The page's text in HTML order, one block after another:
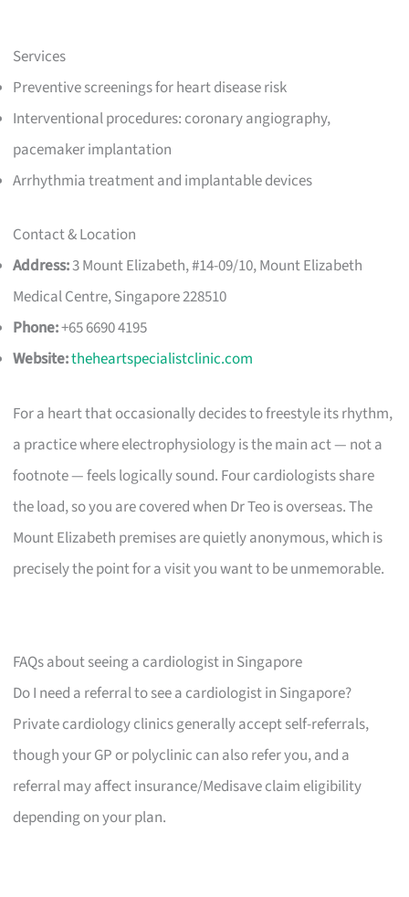
Services
Preventive screenings for heart disease risk
Interventional procedures: coronary angiography,
pacemaker implantation
Arrhythmia treatment and implantable devices
Contact & Location
Address:3 Mount Elizabeth, #14-09/10, Mount Elizabeth
Medical Centre, Singapore 228510
Phone:+65 6690 4195
Website:theheartspecialistclinic.com
For a heart that occasionally decides to freestyle its rhythm,
a practice where electrophysiology is the main act — not a
footnote — feels logically sound. Four cardiologists share
the load, so you are covered when Dr Teo is overseas. The
Mount Elizabeth premises are quietly anonymous, which is
precisely the point for a visit you want to be unmemorable.
FAQs about seeing a cardiologist in Singapore
Do I need a referral to see a cardiologist in Singapore?
Private cardiology clinics generally accept self-referrals,
though your GP or polyclinic can also refer you, and a
referral may affect insurance/Medisave claim eligibility
depending on your plan.